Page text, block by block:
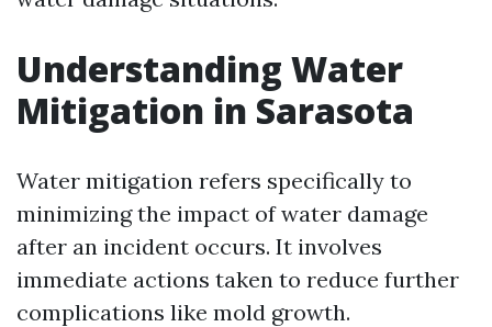
Understanding Water
Mitigation in Sarasota
Water mitigation refers specifically to
minimizing the impact of water damage
after an incident occurs. It involves
immediate actions taken to reduce further
complications like mold growth.